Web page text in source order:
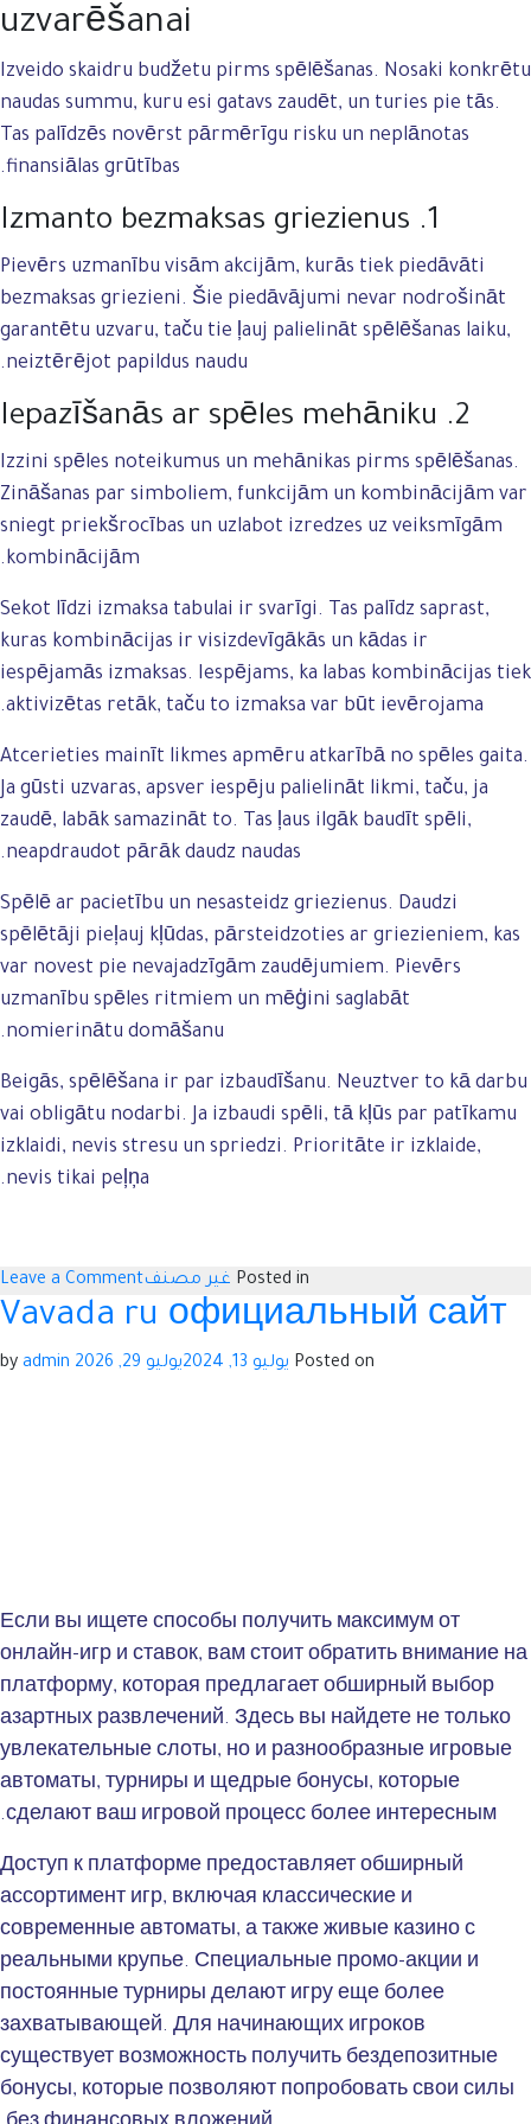
uzvarēšanai
Izveido skaidru budžetu pirms spēlēšanas. Nosaki konkrētu
naudas summu, kuru esi gatavs zaudēt, un turies pie tās.
Tas palīdzēs novērst pārmērīgu risku un neplānotas
finansiālas grūtības.
1. Izmanto bezmaksas griezienus
Pievērs uzmanību visām akcijām, kurās tiek piedāvāti
bezmaksas griezieni. Šie piedāvājumi nevar nodrošināt
garantētu uzvaru, taču tie ļauj palielināt spēlēšanas laiku,
neiztērējot papildus naudu.
2. Iepazīšanās ar spēles mehāniku
Izzini spēles noteikumus un mehānikas pirms spēlēšanas.
Zināšanas par simboliem, funkcijām un kombinācijām var
sniegt priekšrocības un uzlabot izredzes uz veiksmīgām
kombinācijām.
Sekot līdzi izmaksa tabulai ir svarīgi. Tas palīdz saprast,
kuras kombinācijas ir visizdevīgākās un kādas ir
iespējamās izmaksas. Iespējams, ka labas kombinācijas tiek
aktivizētas retāk, taču to izmaksa var būt ievērojama.
Atcerieties mainīt likmes apmēru atkarībā no spēles gaita.
Ja gūsti uzvaras, apsver iespēju palielināt likmi, taču, ja
zaudē, labāk samazināt to. Tas ļaus ilgāk baudīt spēli,
neapdraudot pārāk daudz naudas.
Spēlē ar pacietību un nesasteidz griezienus. Daudzi
spēlētāji pieļauj kļūdas, pārsteidzoties ar griezieniem, kas
var novest pie nevajadzīgām zaudējumiem. Pievērs
uzmanību spēles ritmiem un mēģini saglabāt
nomierinātu domāšanu.
Beigās, spēlēšana ir par izbaudīšanu. Neuztver to kā darbu
vai obligātu nodarbi. Ja izbaudi spēli, tā kļūs par patīkamu
izklaidi, nevis stresu un spriedzi. Prioritāte ir izklaide,
nevis tikai peļņa.
Posted in غير مصنفLeave a Comment
Vavada ru официальный сайт
Posted on يوليو 13, 2024 يوليو 29, 2026 admin
Если вы ищете способы получить максимум от
онлайн-игр и ставок, вам стоит обратить внимание на
платформу, которая предлагает обширный выбор
азартных развлечений. Здесь вы найдете не только
увлекательные слоты, но и разнообразные игровые
автоматы, турниры и щедрые бонусы, которые
сделают ваш игровой процесс более интересным.
Доступ к платформе предоставляет обширный
ассортимент игр, включая классические и
современные автоматы, а также живые казино с
реальными крупье. Специальные промо-акции и
постоянные турниры делают игру еще более
захватывающей. Для начинающих игроков
существует возможность получить бездепозитные
бонусы, которые позволяют попробовать свои силы